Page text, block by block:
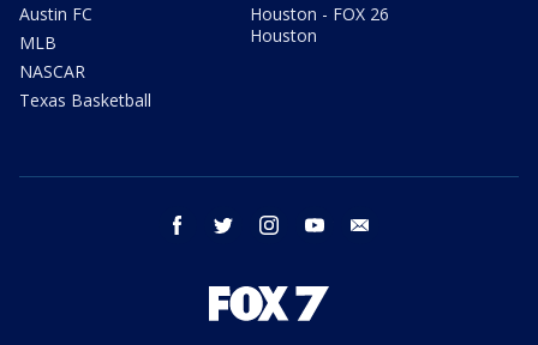
Austin FC
MLB
NASCAR
Texas Basketball
Houston - FOX 26
Houston
facebook twitter instagram youtube